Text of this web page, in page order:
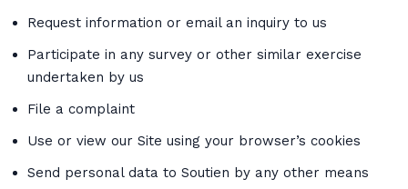
Request information or email an inquiry to us
Participate in any survey or other similar exercise
undertaken by us
File a complaint
Use or view our Site using your browser’s cookies
Send personal data to Soutien by any other means